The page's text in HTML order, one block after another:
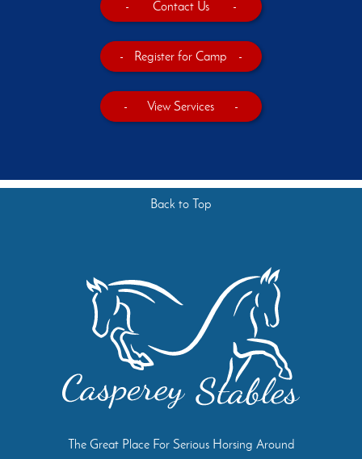
- Contact Us -
- Register for Camp -
- View Services -
Back to Top
The Great Place For Serious Horsing Around